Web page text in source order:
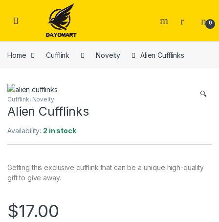
0
Home Cufflink Novelty Alien Cufflinks
🔍
Cufflink, Novelty
Alien Cufflinks
Availability: 2 in stock
Getting this exclusive cufflink that can be a unique high-quality
gift to give away.
$17.00